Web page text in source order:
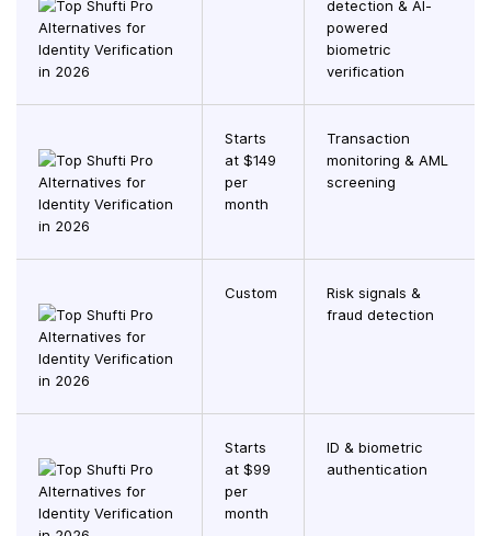
detection & AI-
powered
biometric
verification
Starts
at $149
per
month
Transaction
monitoring & AML
screening
Custom
Risk signals &
fraud detection
Starts
at $99
per
month
ID & biometric
authentication